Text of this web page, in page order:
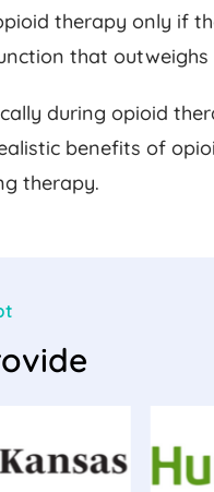
therapy only if
that
during opioid
benefits of
therapy.